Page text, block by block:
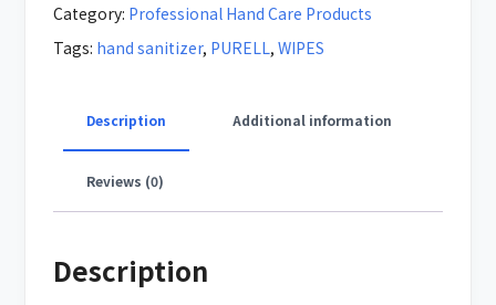
Category: Professional Hand Care Products
Tags: hand sanitizer, PURELL, WIPES
Description Additional information
Reviews (0)
Description